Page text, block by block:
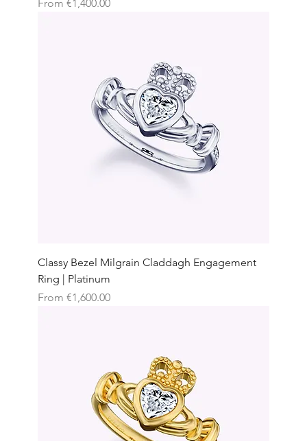
From €1,400.00
Classy Bezel Milgrain Claddagh Engagement
Ring | Platinum
From €1,600.00
Sale Price